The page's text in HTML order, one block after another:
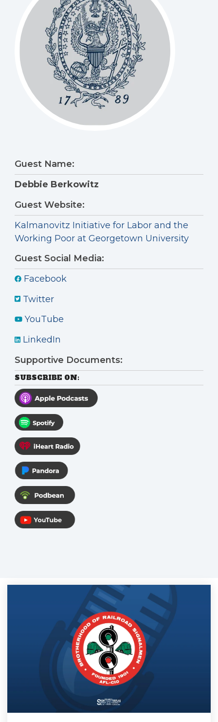
Guest Name:
Debbie Berkowitz
Guest Website:
Kalmanovitz Initiative for Labor and the
Working Poor at Georgetown University
Guest Social Media:
Facebook
Twitter
YouTube
LinkedIn
Supportive Documents:
SUBSCRIBE ON: